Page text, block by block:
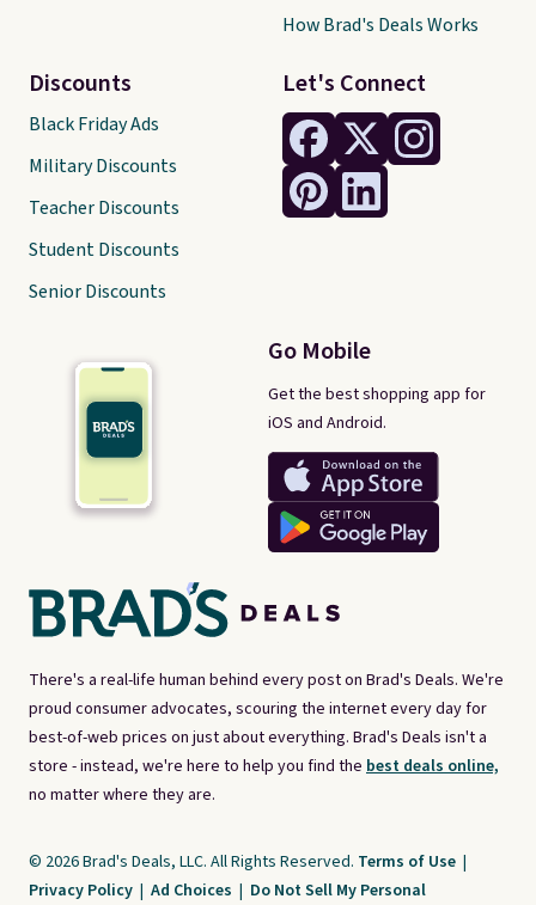
There's a real-life human behind every post on Brad's Deals. We're
proud consumer advocates, scouring the internet every day for
best-of-web prices on just about everything. Brad's Deals isn't a
store - instead, we're here to help you find the best deals online,
no matter where they are.
Let's Connect
Go Mobile
Get the best shopping app for
iOS and Android.
Discounts
Black Friday Ads
Military Discounts
Teacher Discounts
Student Discounts
Senior Discounts
How Brad's Deals Works
© 2026 Brad's Deals, LLC. All Rights Reserved. Terms of Use |
Privacy Policy | Ad Choices | Do Not Sell My Personal